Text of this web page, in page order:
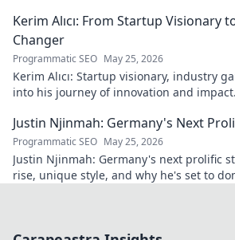
Kerim Alıcı: From Startup Visionary
Changer
Programmatic SEO May 25, 2026
Kerim Alıcı: Startup visionary, industry
into his journey of innovation and
Justin Njinmah: Germany's Next
Programmatic SEO May 25, 2026
Justin Njinmah: Germany's next prolific
rise, unique style, and why he's set to